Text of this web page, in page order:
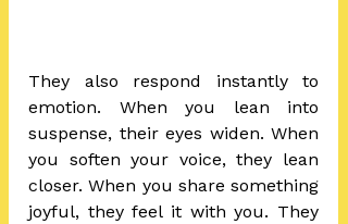
They also respond instantly to
emotion. When you lean into
suspense, their eyes widen. When
you soften your voice, they lean
closer. When you share something
joyful, they feel it with you. They